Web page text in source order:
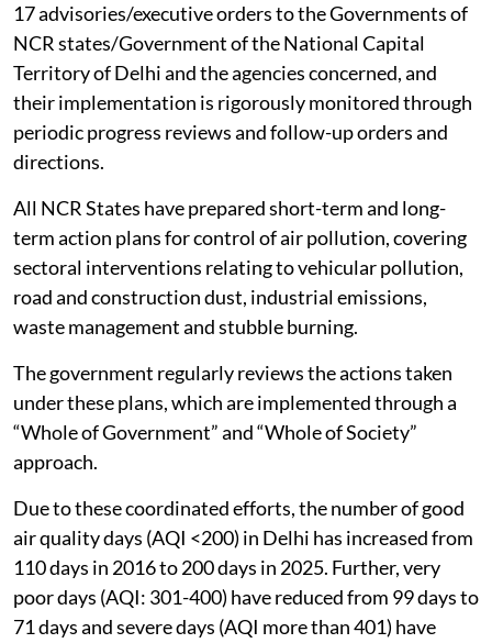
17 advisories/executive orders to the Governments of
NCR states/Government of the National Capital
Territory of Delhi and the agencies concerned, and
their implementation is rigorously monitored through
periodic progress reviews and follow-up orders and
directions.
All NCR States have prepared short-term and long-
term action plans for control of air pollution, covering
sectoral interventions relating to vehicular pollution,
road and construction dust, industrial emissions,
waste management and stubble burning.
The government regularly reviews the actions taken
under these plans, which are implemented through a
“Whole of Government” and “Whole of Society”
approach.
Due to these coordinated efforts, the number of good
air quality days (AQI <200) in Delhi has increased from
110 days in 2016 to 200 days in 2025. Further, very
poor days (AQI: 301-400) have reduced from 99 days to
71 days and severe days (AQI more than 401) have